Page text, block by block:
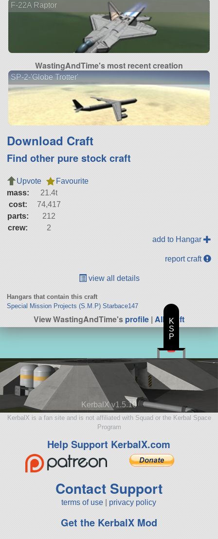
F-22A Raptor
WastingAndTime's most recent creation
SP-2-'Globe Trotter'
Download Craft
Find other pure stock craft
Upvote
Favourite
mass:
21.4t
cost:
74,417
parts:
212
crew:
2
add to Hangar
report craft
view all details
Hangars that contain this craft
Special Mission Projects (S.M.P) Starbace147
View WastingAndTime'sprofile | All Craft
KerbalX v1.5.10
KerbalX is a fan site and is not affiliated with Squad or the Kerbal Space
Program
Help Support KerbalX.com
Contact Support
terms of use privacy policy
Get the KerbalX Mod
K
S
P